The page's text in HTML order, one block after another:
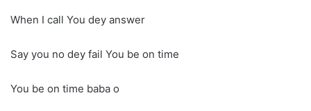
When I call You dey answer
Say you no dey fail You be on time
You be on time baba o